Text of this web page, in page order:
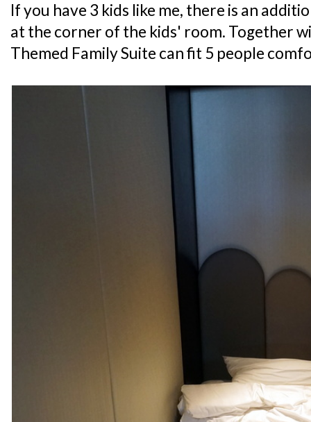
If you have 3 kids like me, there is an
at the corner of the kids' room. Together
Themed Family Suite can fit 5 people